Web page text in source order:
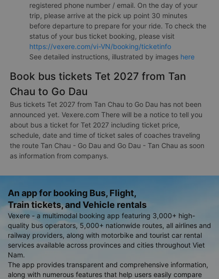
registered phone number / email. On the day of your
trip, please arrive at the pick up point 30 minutes
before departure to prepare for your ride. To check the
status of your bus ticket booking, please visit
https://vexere.com/vi-VN/booking/ticketinfo
See detailed instructions, illustrated by images here
Book bus tickets Tet 2027 from Tan
Chau to Go Dau
Bus tickets Tet 2027 from Tan Chau to Go Dau has not been
announced yet. Vexere.com There will be a notice to tell you
about bus a ticket for Tet 2027 including ticket price,
schedule, date and time of ticket sales of coaches traveling
the route Tan Chau - Go Dau and Go Dau - Tan Chau as soon
as information from companys.
An app for booking Bus, Flight,
Train tickets, and Vehicle rentals
Vexere - a multimodal booking app featuring 3,000+ high-
quality bus operators, 5,000+ nationwide routes, all airlines and
railway providers, along with motorbike and tourist car rental
services available across provinces and cities throughout Viet
Nam.
The app provides transparent and comprehensive information,
along with numerous features that help users easily compare